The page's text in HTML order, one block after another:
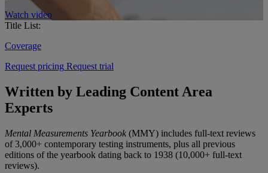
Watch video
Title List:
Coverage
Request pricing Request trial
Written by Leading Content Area
Experts
Mental Measurements Yearbook (MMY) includes full-text reviews
of 3,000+ contemporary testing instruments, plus all previous
editions of the yearbook dating back to 1938 (10,000+ full-text
reviews).